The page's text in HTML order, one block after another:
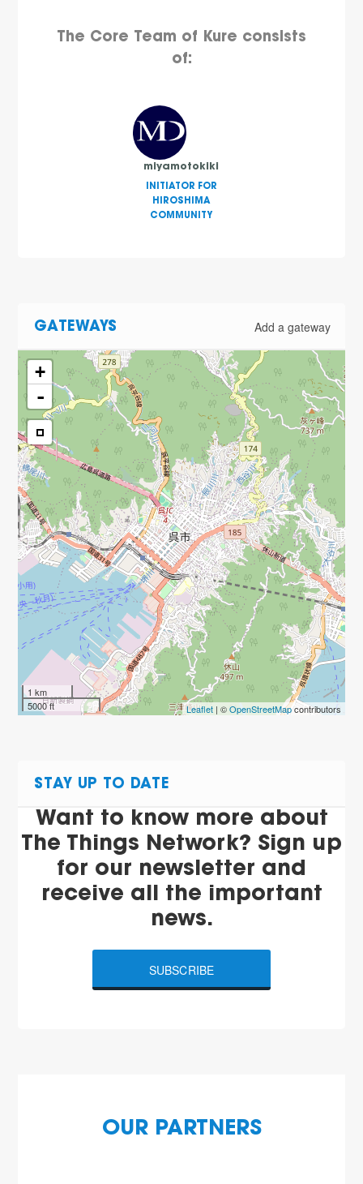
The Core Team of Kure consists
of:
miyamotokiki
INITIATOR FOR
HIROSHIMA
COMMUNITY
GATEWAYS Add a gateway
+
-
1 km
5000 ft
Leaflet| ©OpenStreetMapcontributors
STAY UP TO DATE
Want to know more about
The Things Network? Sign up
for our newsletter and
receive all the important
news.
SUBSCRIBE
OUR PARTNERS